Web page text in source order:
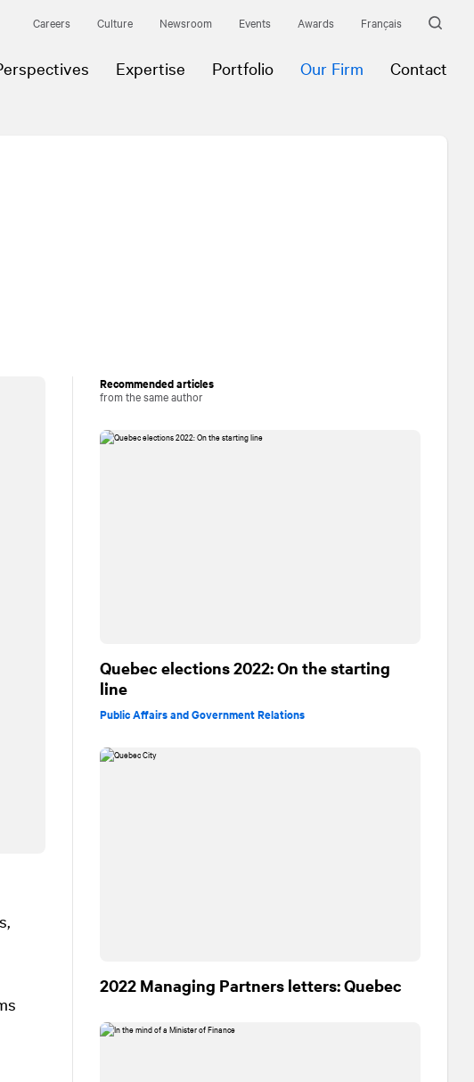
Careers Culture Newsroom Events Awards Français
Expertise Portfolio Our Firm Contact
Recommended articles
from the same author
Quebec elections 2022: On the starting
line
Public Affairs and Government Relations
2022 Managing Partners letters: Quebec